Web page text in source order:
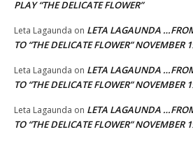
PLAY “THE DELICATE FLOWER”
Leta Lagaunda on LETA LAGAUNDA
TO “THE DELICATE FLOWER” NOVEMBER
Leta Lagaunda on LETA LAGAUNDA
TO “THE DELICATE FLOWER” NOVEMBER
Leta Lagaunda on LETA LAGAUNDA
TO “THE DELICATE FLOWER” NOVEMBER